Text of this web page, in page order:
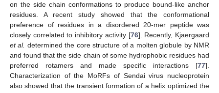
on the side chain conformations to produce bound-like anchor
residues. A recent study showed that the conformational
preference of residues in a disordered 20-mer peptide was
closely correlated to inhibitory activity [76]. Recently, Kjaergaard
et al. determined the core structure of a molten globule by NMR
and found that the side chain of some hydrophobic residues had
preferred rotamers and made specific interactions [77].
Characterization of the MoRFs of Sendai virus nucleoprotein
also showed that the transient formation of a helix optimized the